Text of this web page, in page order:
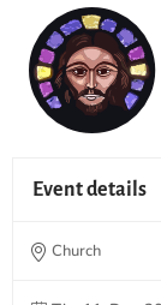
Event details
Church